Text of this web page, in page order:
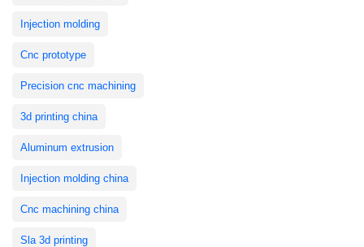
Injection molding
Cnc prototype
Precision cnc machining
3d printing china
Aluminum extrusion
Injection molding china
Cnc machining china
Sla 3d printing